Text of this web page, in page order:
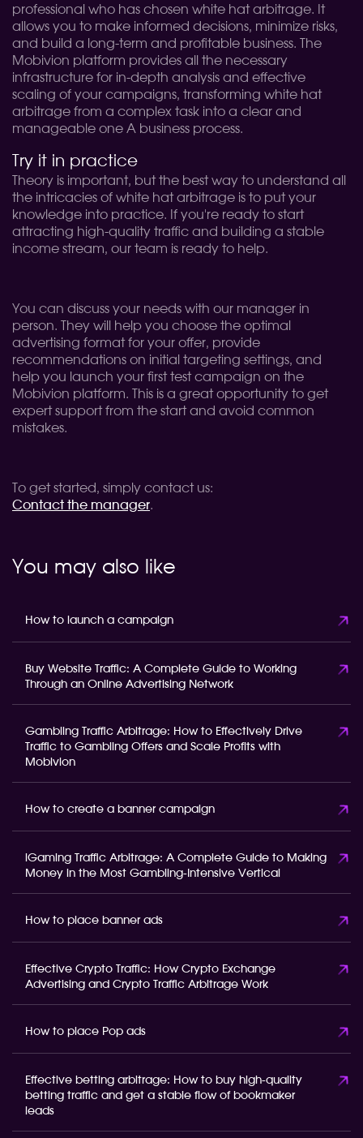
professional who has chosen white hat arbitrage. It
allows you to make informed decisions, minimize risks,
and build a long-term and profitable business. The
Mobivion platform provides all the necessary
infrastructure for in-depth analysis and effective
scaling of your campaigns, transforming white hat
arbitrage from a complex task into a clear and
manageable one A business process.
Try it in practice
Theory is important, but the best way to understand all
the intricacies of white hat arbitrage is to put your
knowledge into practice. If you're ready to start
attracting high-quality traffic and building a stable
income stream, our team is ready to help.
You can discuss your needs with our manager in
person. They will help you choose the optimal
advertising format for your offer, provide
recommendations on initial targeting settings, and
help you launch your first test campaign on the
Mobivion platform. This is a great opportunity to get
expert support from the start and avoid common
mistakes.
To get started, simply contact us:
Contact the manager.
You may also like
How to launch a campaign
Buy Website Traffic: A Complete Guide to Working
Through an Online Advertising Network
Gambling Traffic Arbitrage: How to Effectively Drive
Traffic to Gambling Offers and Scale Profits with
Mobivion
How to create a banner campaign
iGaming Traffic Arbitrage: A Complete Guide to Making
Money in the Most Gambling-Intensive Vertical
How to place banner ads
Effective Crypto Traffic: How Crypto Exchange
Advertising and Crypto Traffic Arbitrage Work
How to place Pop ads
Effective betting arbitrage: How to buy high-quality
betting traffic and get a stable flow of bookmaker
leads